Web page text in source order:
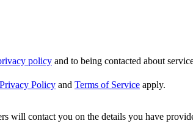
policy and to being contacted about
Privacy Policy and Terms of Service apply.
will contact you on the details you have